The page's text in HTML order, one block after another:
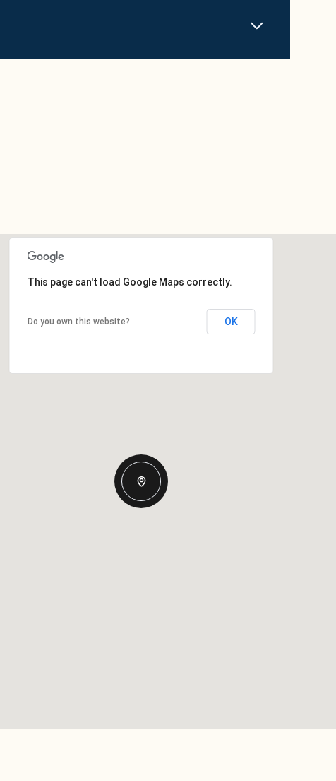
This page can't load Google Maps correctly.
Do you own this website? OK